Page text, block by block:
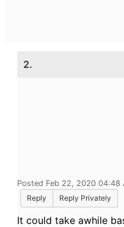
2.
Posted Feb 22, 2020 04:48
Reply
Reply Privately
It could take awhile